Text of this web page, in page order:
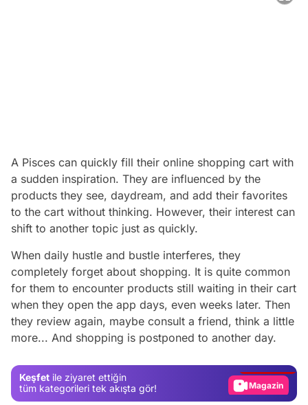
A Pisces can quickly fill their online shopping cart with
a sudden inspiration. They are influenced by the
products they see, daydream, and add their favorites
to the cart without thinking. However, their interest can
shift to another topic just as quickly.
When daily hustle and bustle interferes, they
completely forget about shopping. It is quite common
for them to encounter products still waiting in their cart
when they open the app days, even weeks later. Then
they review again, maybe consult a friend, think a little
more... And shopping is postponed to another day.
Keşfet ile ziyaret ettiğin
tüm kategorileri tek akışta gör!
Video
Magazin